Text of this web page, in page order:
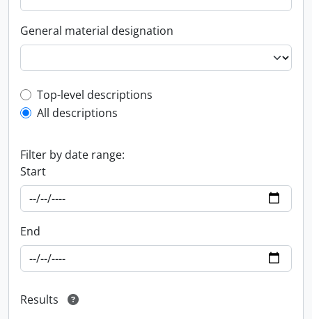
General material designation
Top-level description filter
Top-level descriptions
All descriptions
Filter by date range:
Start
End
Results